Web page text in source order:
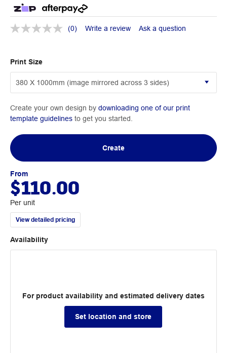
(0) Write a review Ask a question
Print Size
Create your own design by downloading one of our print
template guidelines to get you started.
Create
From
$110.00
Per unit
View detailed pricing
Availability
For product availability and estimated delivery dates
Set location and store